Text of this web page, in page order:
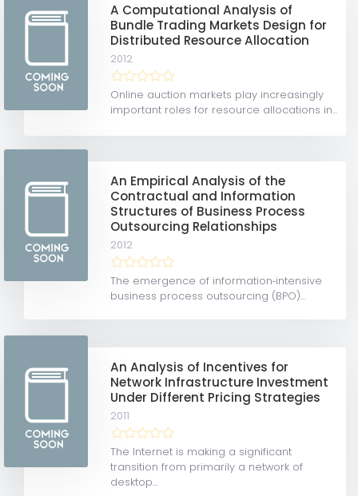
A Computational Analysis of
Bundle Trading Markets Design for
Distributed Resource Allocation
2012
Online auction markets play increasingly
important roles for resource allocations in...
An Empirical Analysis of the
Contractual and Information
Structures of Business Process
Outsourcing Relationships
2012
The emergence of information‐intensive
business process outsourcing (BPO)...
An Analysis of Incentives for
Network Infrastructure Investment
Under Different Pricing Strategies
2011
The Internet is making a significant
transition from primarily a network of
desktop...